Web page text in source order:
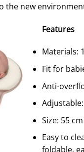
the new
Features
Materials:
Fit for
Anti-
Size: 55
Easy to
foldable,